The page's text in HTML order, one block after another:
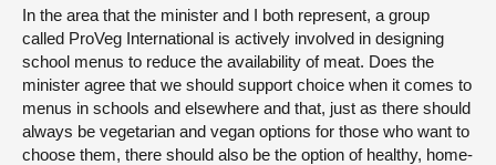
In the area that the minister and I both represent, a group
called ProVeg International is actively involved in designing
school menus to reduce the availability of meat. Does the
minister agree that we should support choice when it comes to
menus in schools and elsewhere and that, just as there should
always be vegetarian and vegan options for those who want to
choose them, there should also be the option of healthy, home-